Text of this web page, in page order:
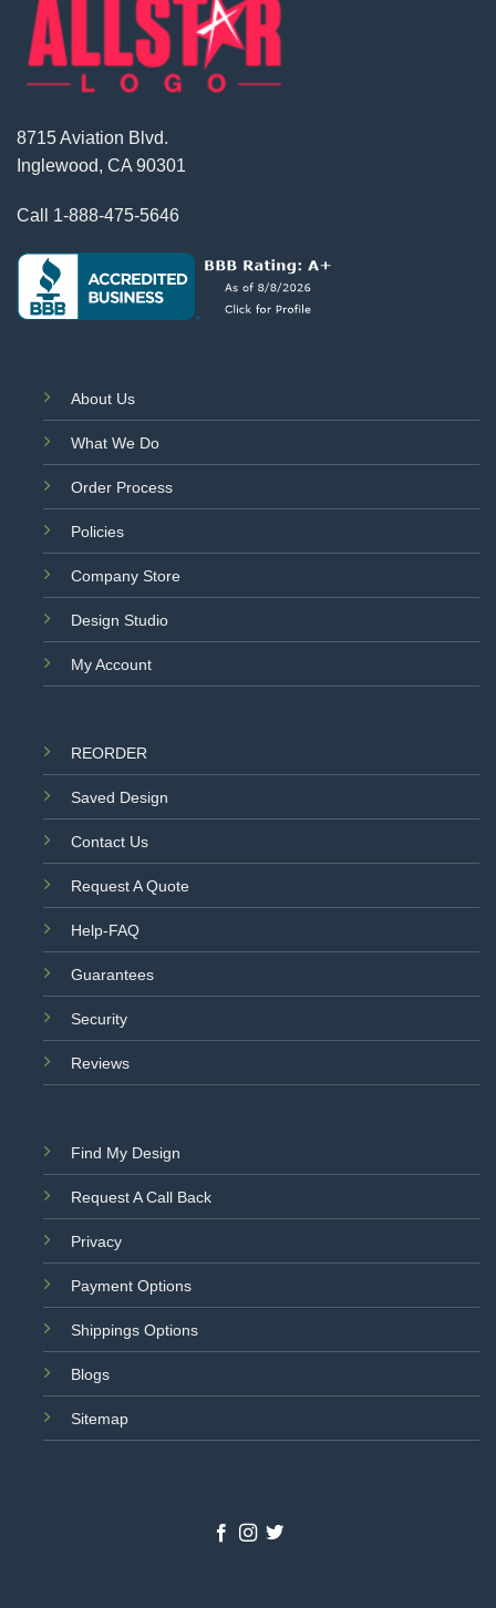
8715 Aviation Blvd.
Inglewood, CA 90301
Call 1-888-475-5646
About Us
What We Do
Order Process
Policies
Company Store
Design Studio
My Account
REORDER
Saved Design
Contact Us
Request A Quote
Help-FAQ
Guarantees
Security
Reviews
Find My Design
Request A Call Back
Privacy
Payment Options
Shippings Options
Blogs
Sitemap